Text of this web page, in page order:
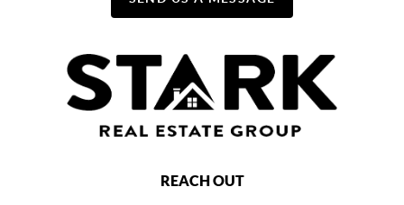
REACH OUT